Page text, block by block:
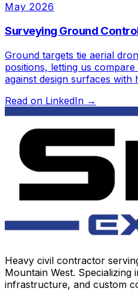
May 2026
Surveying Ground
Ground targets tie aerial
positions, letting us
against design surfaces with
Read on LinkedIn →
Heavy civil contractor
Mountain West. Specializing
infrastructure, and custom